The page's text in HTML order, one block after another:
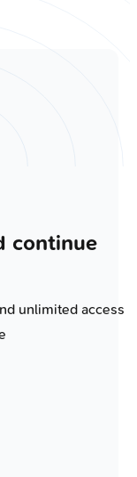
continue
unlimited access